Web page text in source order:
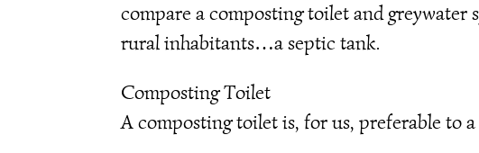
compare a composting toilet and
rural inhabitants…a septic tank.
Composting Toilet
A composting toilet is, for us, preferable to